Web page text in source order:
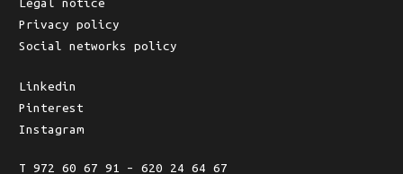
Legal notice
Privacy policy
Social networks policy
Linkedin
Pinterest
Instagram
T 972 60 67 91 – 620 24 64 67